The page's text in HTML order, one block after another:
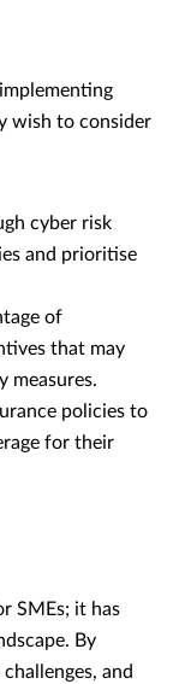
wish to consider
cyber risk
and prioritise
of
that may
measures.
policies to
for their
SMEs; it has
By
and